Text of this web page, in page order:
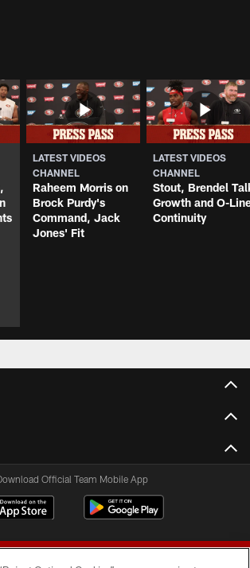
LATEST VIDEOS
CHANNEL
Raheem Morris on
Brock Purdy's
Command, Jack
Jones' Fit
LATEST VIDEOS
CHANNEL
Stout, Brendel
Growth and O-
Continuity
Official Team Mobile App